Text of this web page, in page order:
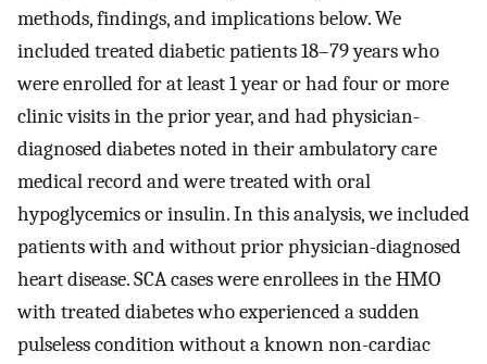
methods, findings, and implications below. We
included treated diabetic patients 18–79 years who
were enrolled for at least 1 year or had four or more
clinic visits in the prior year, and had physician-
diagnosed diabetes noted in their ambulatory care
medical record and were treated with oral
hypoglycemics or insulin. In this analysis, we included
patients with and without prior physician-diagnosed
heart disease. SCA cases were enrollees in the HMO
with treated diabetes who experienced a sudden
pulseless condition without a known non-cardiac